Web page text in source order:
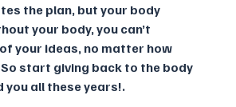
the plan, but your body
your body, you can’t
your ideas, no matter how
start giving back to the body
you all these years!.